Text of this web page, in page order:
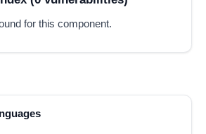
for this component.